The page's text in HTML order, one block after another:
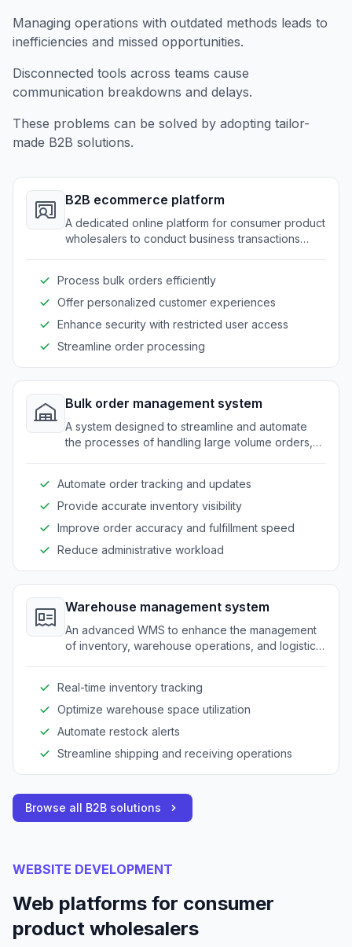
Managing operations with outdated methods leads to
inefficiencies and missed opportunities.
Disconnected tools across teams cause
communication breakdowns and delays.
These problems can be solved by adopting tailor-
made B2B solutions.
B2B ecommerce platform
A dedicated online platform for consumer product
wholesalers to conduct business transactions
Process bulk orders efficiently
Offer personalized customer experiences
Enhance security with restricted user access
Streamline order processing
Bulk order management system
A system designed to streamline and automate
the processes of handling large volume orders,
Automate order tracking and updates
Provide accurate inventory visibility
Improve order accuracy and fulfillment speed
Reduce administrative workload
Warehouse management system
An advanced WMS to enhance the management
of inventory, warehouse operations, and logistics
Real-time inventory tracking
Optimize warehouse space utilization
Automate restock alerts
Streamline shipping and receiving operations
Browse all B2B solutions
WEBSITE DEVELOPMENT
Web platforms for consumer
product wholesalers